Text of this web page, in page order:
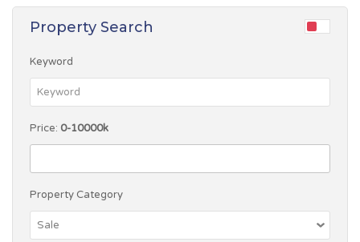
Property Search
Keyword
Price: 0-10000k
Property Category